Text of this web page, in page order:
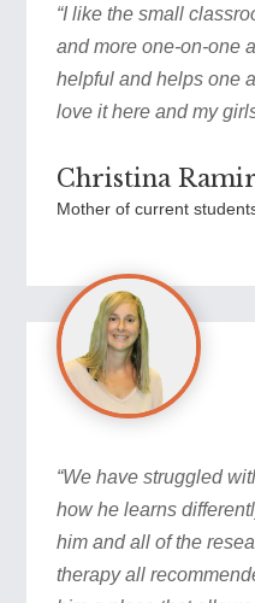
“I like the small
and more one-on-one
helpful and helps one
love it here and my
Christina
Mother of current
“We have struggled
how he learns
him and all of the
therapy all